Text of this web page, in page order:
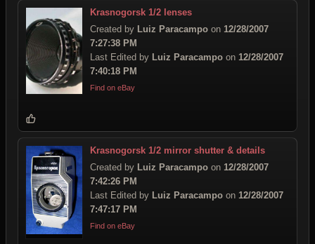
Krasnogorsk 1/2 lenses
Created by Luiz Paracampo on 12/28/2007
7:27:38 PM
Last Edited by Luiz Paracampo on 12/28/2007
7:40:18 PM
Find on eBay
Krasnogorsk 1/2 mirror shutter & details
Created by Luiz Paracampo on 12/28/2007
7:42:26 PM
Last Edited by Luiz Paracampo on 12/28/2007
7:47:17 PM
Find on eBay